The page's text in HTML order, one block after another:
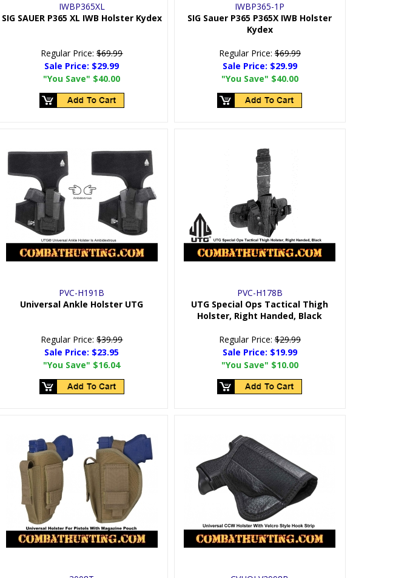
IWBP365XL
SIG SAUER P365 XL IWB Holster Kydex
Regular Price:$69.99
Sale Price: $29.99
"You Save" $40.00
IWBP365-1P
SIG Sauer P365 P365X IWB Holster
Kydex
Regular Price:$69.99
Sale Price: $29.99
"You Save" $40.00
PVC-H191B
Universal Ankle Holster UTG
Regular Price:$39.99
Sale Price: $23.95
"You Save" $16.04
PVC-H178B
UTG Special Ops Tactical Thigh
Holster, Right Handed, Black
Regular Price:$29.99
Sale Price: $19.99
"You Save" $10.00